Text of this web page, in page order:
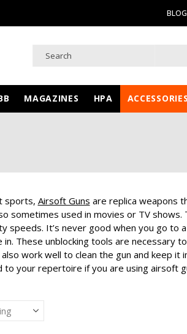
BLOG
MAGAZINES HPA ACCESSORIES
sports, Airsoft Guns are replica weapons
sometimes used in movies or TV
speeds. It’s never good when you go to
in. These unblocking tools are necessary
work well to clean the gun and keep it
your repertoire if you are using airsoft